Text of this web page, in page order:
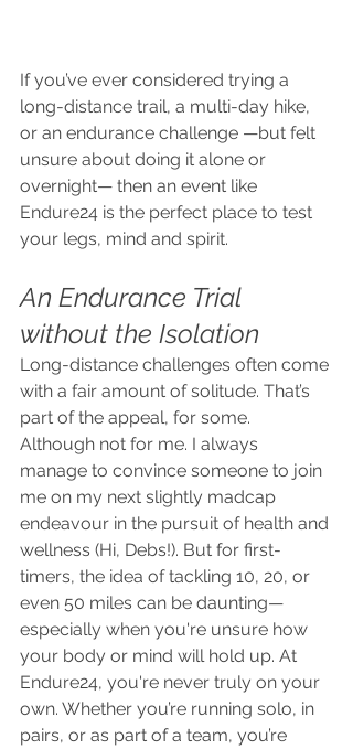
If you’ve ever considered trying a
long-distance trail, a multi-day hike,
or an endurance challenge —but felt
unsure about doing it alone or
overnight— then an event like
Endure24 is the perfect place to test
your legs, mind and spirit.
An Endurance Trial
without the Isolation
Long-distance challenges often come
with a fair amount of solitude. That’s
part of the appeal, for some.
Although not for me. I always
manage to convince someone to join
me on my next slightly madcap
endeavour in the pursuit of health and
wellness (Hi, Debs!). But for first-
timers, the idea of tackling 10, 20, or
even 50 miles can be daunting—
especially when you're unsure how
your body or mind will hold up. At
Endure24, you're never truly on your
own. Whether you’re running solo, in
pairs, or as part of a team, you’re